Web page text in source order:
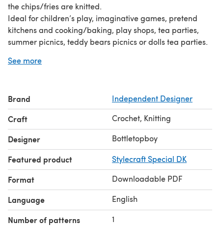
the chips/fries are knitted.
Ideal for children’s play, imaginative games, pretend
kitchens and cooking/baking, play shops, tea parties,
summer picnics, teddy bears picnics or dolls tea parties.
and child minders for counting games, rhyming games,
Materials Required:
4.00mm crochet hook
Size 9 knitting needle
Double knit wool
Tapestry needle
Fibre fill
No glue or card is used in any of my designs
You will receive a downloadable PDF to print out, a
printed copy of this pattern will not be posted to you.
NOTE: This listing is for the pattern only, not the
completed item.
See more
Brand Independent Designer
Craft Crochet, Knitting
Designer Bottletopboy
Featured product Stylecraft Special DK
Format Downloadable PDF
Language English
Number of patterns 1